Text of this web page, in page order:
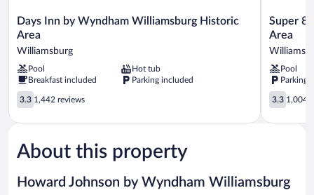
Days
Inn
Wyndham
Williamsburg
Historic
Area
Williamsburg
Days Inn by Wyndham Williamsburg Historic
Area
Williamsburg
Pool
Hot tub
Breakfast included
Parking included
3.3
out
of
1,442
reviews
3.3 1,442 reviews
Super
8
Wyndham
Area
Super 8
Area
Pool
Parking
3.3
out
of
3.3 1,004
About this property
Howard Johnson by Wyndham Williamsburg